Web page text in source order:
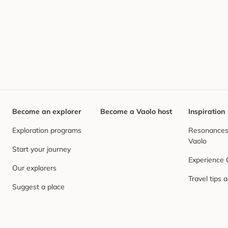
Become an explorer
Exploration programs
Start your journey
Our explorers
Suggest a place
Become a Vaolo host Inspiration
Vaolo
Experience
Travel tips